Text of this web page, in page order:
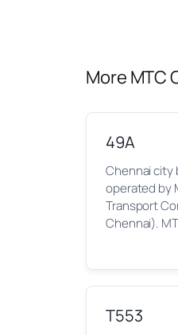
More MTC
49A
Chennai city
operated by
Transport
Chennai).
T553